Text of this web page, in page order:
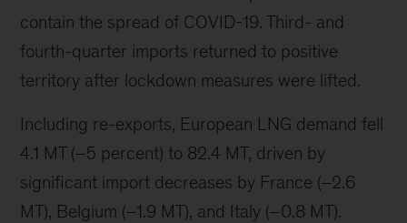
contain the spread of COVID-19. Third- and
fourth-quarter imports returned to positive
territory after lockdown measures were lifted.
Including re-exports, European LNG demand fell
4.1 MT (–5 percent) to 82.4 MT, driven by
significant import decreases by France (–2.6
MT), Belgium (–1.9 MT), and Italy (–0.8 MT).